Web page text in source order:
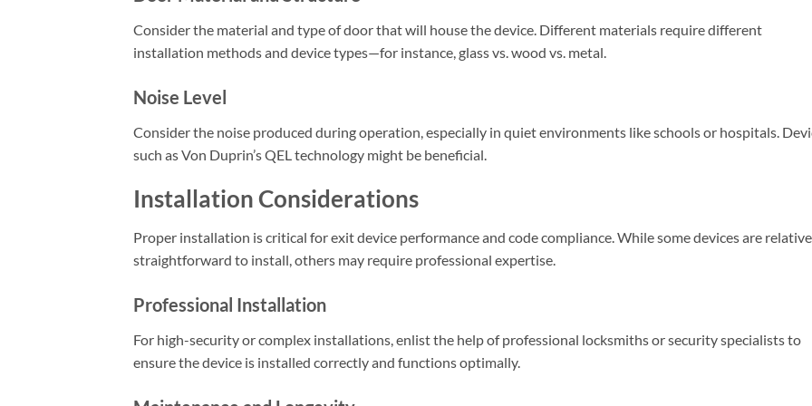
Consider the material and type of door that will house the device. Different materials require different
installation methods and device types—for instance, glass vs. wood vs. metal.
Noise Level
Consider the noise produced during operation, especially in quiet environments like schools or hospitals.
such as Von Duprin’s QEL technology might be beneficial.
Installation Considerations
Proper installation is critical for exit device performance and code compliance. While some devices are
straightforward to install, others may require professional expertise.
Professional Installation
For high-security or complex installations, enlist the help of professional locksmiths or security specialists to
ensure the device is installed correctly and functions optimally.